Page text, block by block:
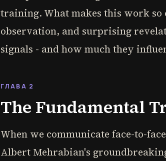
training. What makes this work
observation, and surprising
signals - and how much they
ГЛАВА 2
The Fundamental
When we communicate face-to-
Albert Mehrabian's